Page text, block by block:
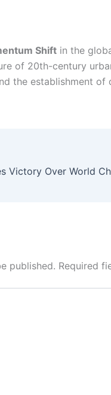
Shift in the
of 20th-century
the establishment
published. Required